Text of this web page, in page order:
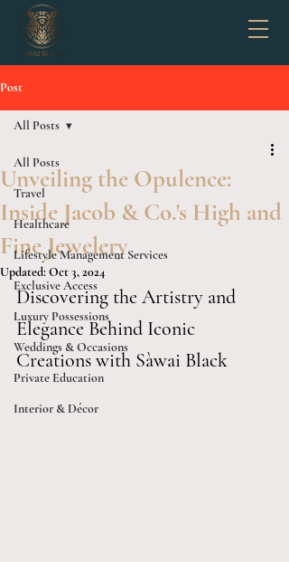
Post
All Posts
Travel
Healthcare
Lifestyle Management Services
Exclusive Access
Luxury Possessions
Weddings & Occasions
Private Education
Interior & Décor
All Posts
Unveiling the Opulence:
Inside Jacob & Co.'s High and
Fine Jewelery
Updated:Oct 3, 2024
Discovering the Artistry and
Elegance Behind Iconic
Creations with Sàwai Black